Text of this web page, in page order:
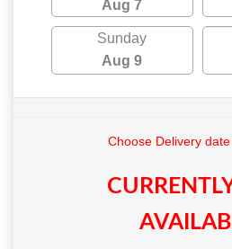
Aug 7
Sunday
Aug 9
Choose Delivery